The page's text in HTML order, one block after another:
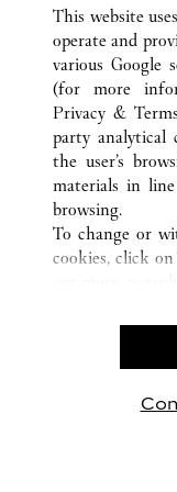
ALL CARTIER
CUSTOMER
CONTACT US
OUR COMPANY
CAREERS
FIND IN BOUTIQUE
PRIVACY POLICY
CONDITIONS OF SALE
This website
operate and
various Google
(for more
Privacy &
party analytical
the user’s
materials in
browsing.
To change or
cookies, click
use of the
By clicking